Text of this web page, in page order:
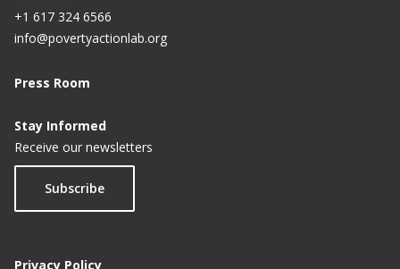
+1 617 324 6566
info@povertyactionlab.org
Press Room
Stay Informed
Receive our newsletters
Subscribe
Privacy Policy